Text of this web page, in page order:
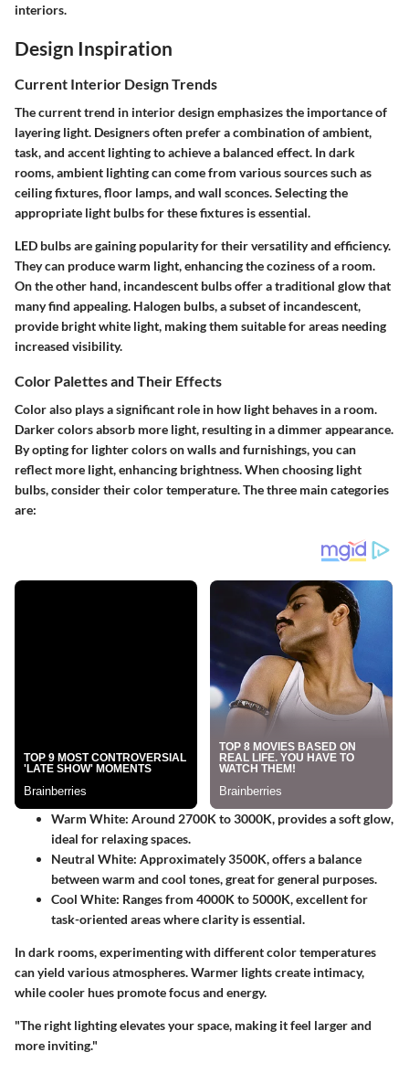
interiors.
Design Inspiration
Current Interior Design Trends
The current trend in interior design emphasizes the importance of
layering light. Designers often prefer a combination of ambient,
task, and accent lighting to achieve a balanced effect. In dark
rooms, ambient lighting can come from various sources such as
ceiling fixtures, floor lamps, and wall sconces. Selecting the
appropriate light bulbs for these fixtures is essential.
LED bulbs are gaining popularity for their versatility and efficiency.
They can produce warm light, enhancing the coziness of a room.
On the other hand, incandescent bulbs offer a traditional glow that
many find appealing. Halogen bulbs, a subset of incandescent,
provide bright white light, making them suitable for areas needing
increased visibility.
Color Palettes and Their Effects
Color also plays a significant role in how light behaves in a room.
Darker colors absorb more light, resulting in a dimmer appearance.
By opting for lighter colors on walls and furnishings, you can
reflect more light, enhancing brightness. When choosing light
bulbs, consider their color temperature. The three main categories
are:
Warm White: Around 2700K to 3000K, provides a soft glow,
ideal for relaxing spaces.
Neutral White: Approximately 3500K, offers a balance
between warm and cool tones, great for general purposes.
Cool White: Ranges from 4000K to 5000K, excellent for
task-oriented areas where clarity is essential.
In dark rooms, experimenting with different color temperatures
can yield various atmospheres. Warmer lights create intimacy,
while cooler hues promote focus and energy.
"The right lighting elevates your space, making it feel larger and
more inviting."